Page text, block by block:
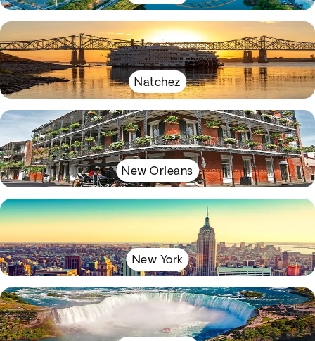
Natchez
New Orleans
New York